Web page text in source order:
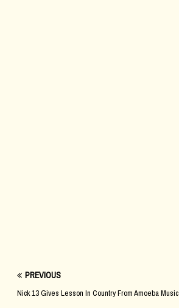
PREVIOUS
Nick 13 Gives Lesson In Country From Amoeba Music